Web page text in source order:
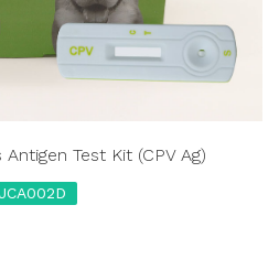
Test Kit (CPV Ag)
JCA002D